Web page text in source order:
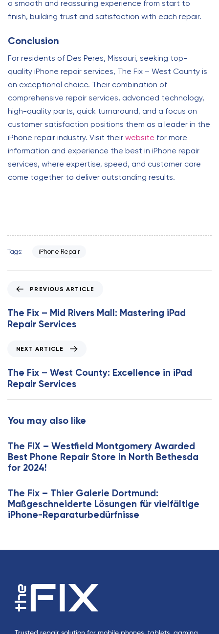
a smooth and reassuring experience from start to
finish, building trust and satisfaction with each repair.
Conclusion
For residents of Des Peres, Missouri, seeking top-
quality iPhone repair services, The Fix – West County is
an exceptional choice. Their combination of
comprehensive repair services, advanced technology,
high-quality parts, quick turnaround, and a focus on
customer satisfaction positions them as a leader in the
iPhone repair industry. Visit their website for more
information and experience the best in iPhone repair
services, where expertise, speed, and customer care
come together to deliver outstanding results.
Tags: iPhone Repair
e
v
i
A
r
t
c
e
PREVIOUS ARTICLE
The Fix – Mid Rivers Mall: Mastering iPad
Repair Services
x
t
A
r
l
e
NEXT ARTICLE
The Fix – West County: Excellence in iPad
Repair Services
You may also like
The FIX – Westfield Montgomery Awarded
Best Phone Repair Store in North Bethesda
for 2024!
The Fix – Thier Galerie Dortmund:
Maßgeschneiderte Lösungen für vielfältige
iPhone-Reparaturbedürfnisse